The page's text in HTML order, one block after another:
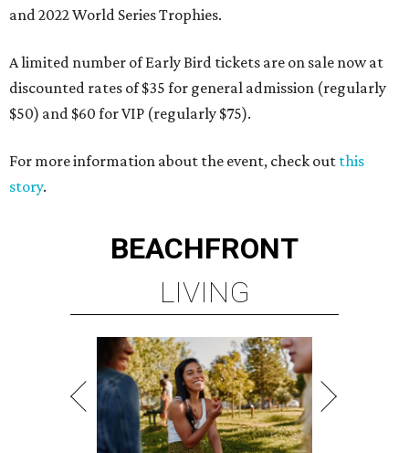
and 2022 World Series Trophies.
A limited number of Early Bird tickets are on sale now at
discounted rates of $35 for general admission (regularly
$50) and $60 for VIP (regularly $75).
For more information about the event, check out this
story.
BEACHFRONT
LIVING